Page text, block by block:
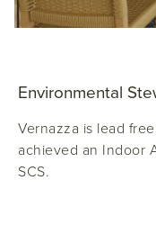
Environmental
Vernazza is lead
achieved an Indoor
SCS.